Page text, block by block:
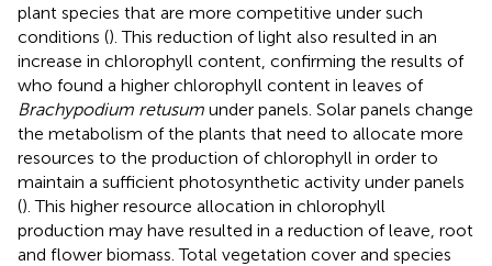
plant species that are more competitive under such
conditions (). This reduction of light also resulted in an
increase in chlorophyll content, confirming the results of
who found a higher chlorophyll content in leaves of
Brachypodium retusum under panels. Solar panels change
the metabolism of the plants that need to allocate more
resources to the production of chlorophyll in order to
maintain a sufficient photosynthetic activity under panels
(). This higher resource allocation in chlorophyll
production may have resulted in a reduction of leave, root
and flower biomass. Total vegetation cover and species